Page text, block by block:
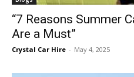
“7 Reasons Summer
Are a Must”
Crystal Car Hire - May 4, 2025